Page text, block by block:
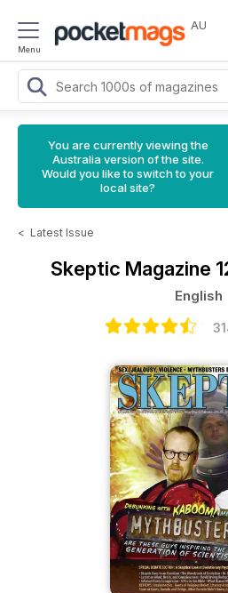
Menu
AU
You are currently viewing the
Australia version of the site.
Would you like to switch to your
local site?
< Latest Issue
Skeptic Magazine
English